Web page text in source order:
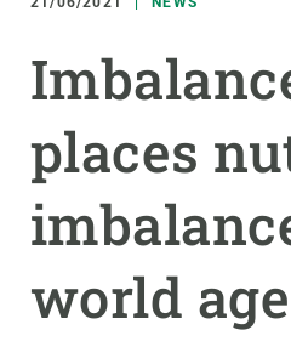
places
world
menu
SCIENCE IN ACTION
JOIN US
GET INVOLVED